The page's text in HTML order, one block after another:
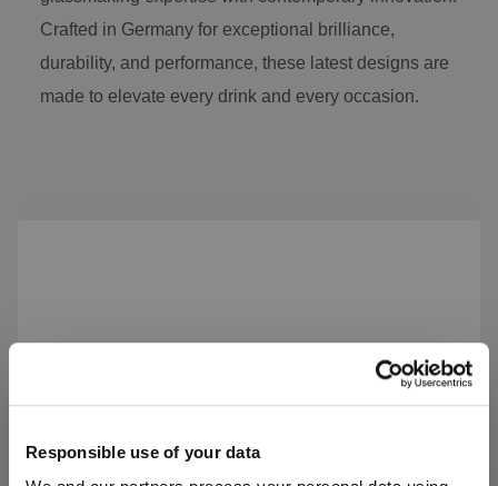
Responsible use of your data
Crafted in Germany for exceptional brilliance,
durability, and performance, these latest designs are
made to elevate every drink and every occasion.